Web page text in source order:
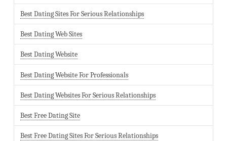
Best Dating Sites For Serious Relationships
Best Dating Web Sites
Best Dating Website
Best Dating Website For Professionals
Best Dating Websites For Serious Relationships
Best Free Dating Site
Best Free Dating Sites For Serious Relationships